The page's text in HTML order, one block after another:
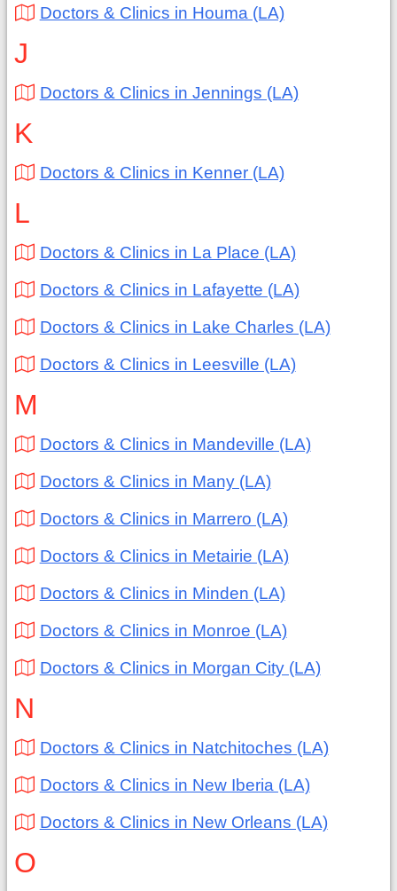
Doctors & Clinics in Houma (LA)
J
Doctors & Clinics in Jennings (LA)
K
Doctors & Clinics in Kenner (LA)
L
Doctors & Clinics in La Place (LA)
Doctors & Clinics in Lafayette (LA)
Doctors & Clinics in Lake Charles (LA)
Doctors & Clinics in Leesville (LA)
M
Doctors & Clinics in Mandeville (LA)
Doctors & Clinics in Many (LA)
Doctors & Clinics in Marrero (LA)
Doctors & Clinics in Metairie (LA)
Doctors & Clinics in Minden (LA)
Doctors & Clinics in Monroe (LA)
Doctors & Clinics in Morgan City (LA)
N
Doctors & Clinics in Natchitoches (LA)
Doctors & Clinics in New Iberia (LA)
Doctors & Clinics in New Orleans (LA)
O